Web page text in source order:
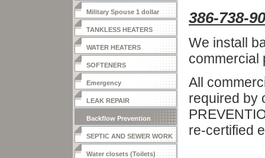
Military Spouse 1 dollar
heater
TANKLESS HEATERS
WATER HEATERS
SOFTENERS
Emergency
LEAK REPAIR
Backflow Prevention
SEPTIC AND SEWER WORK
Water closets (Toilets)
386-738-
We install
commercial
All
required by
re-certified